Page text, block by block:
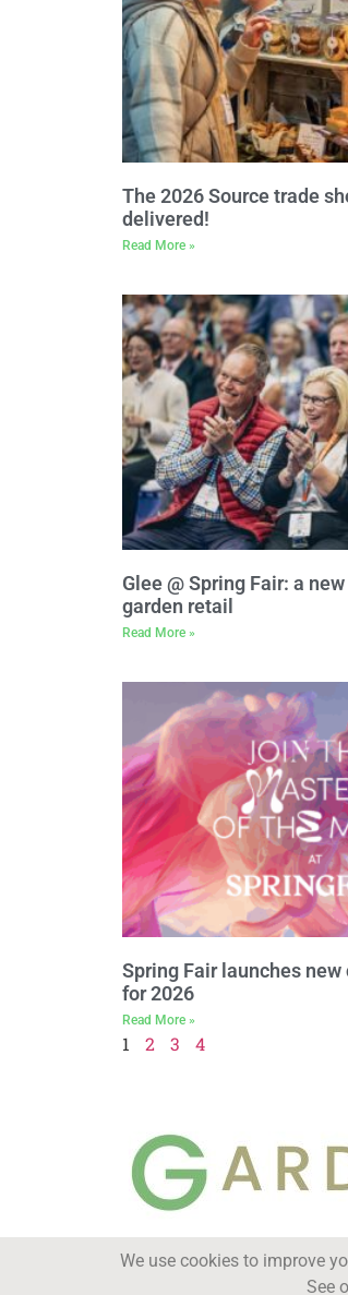
The 2026 Source trade
delivered!
Read More »
Glee @ Spring Fair: a
garden retail
Read More »
Spring Fair launches
for 2026
Read More »
1 2 3 4
We use cookies to improve
See